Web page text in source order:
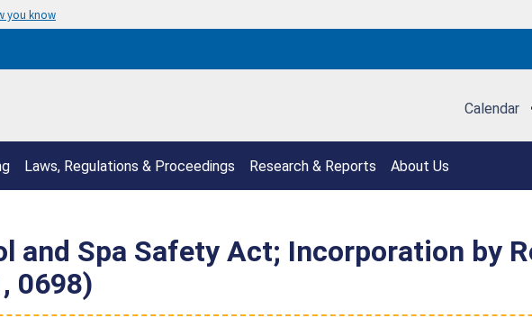
you know
Calendar
Laws, Regulations & Proceedings Research & Reports About Us
and Spa Safety Act; Incorporation by
0698)